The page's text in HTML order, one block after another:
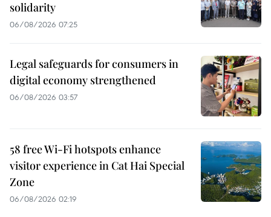
solidarity
06/08/2026 07:25
Legal safeguards for consumers in
digital economy strengthened
06/08/2026 03:57
58 free Wi-Fi hotspots enhance
visitor experience in Cat Hai Special
Zone
06/08/2026 02:19